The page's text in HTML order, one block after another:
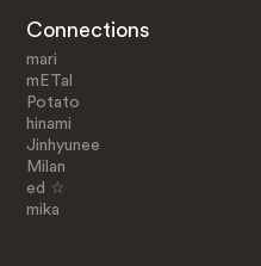
Connections
mari
mETal
Potato
hinami
Jinhyunee
Milan
ed ☆
mika